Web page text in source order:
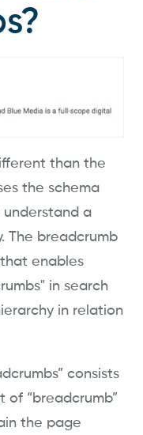
than the
the schema
a
The breadcrumb
enables
in search
in relation
consists
of “breadcrumb”
the page